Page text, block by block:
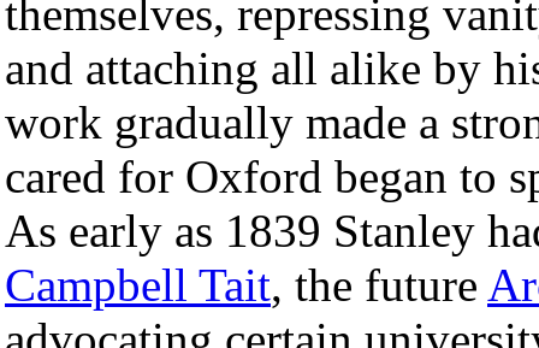
themselves, repressing
and attaching all alike by
work gradually made a
cared for Oxford began to
As early as 1839 Stanley
Campbell Tait, the future